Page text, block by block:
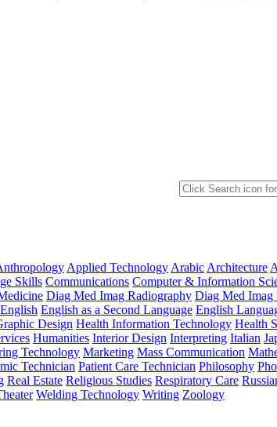
Applied Technology Arabic Architecture
Skills Communications Computer & Information
Diag Med Imag Radiography Diag Med Imag
English English as a Second Language English
Design Health Information Technology Health
Humanities Interior Design Interpreting Italian
Technology Marketing Mass Communication
Technician Patient Care Technician Philosophy
Real Estate Religious Studies Respiratory Care
Welding Technology Writing Zoology